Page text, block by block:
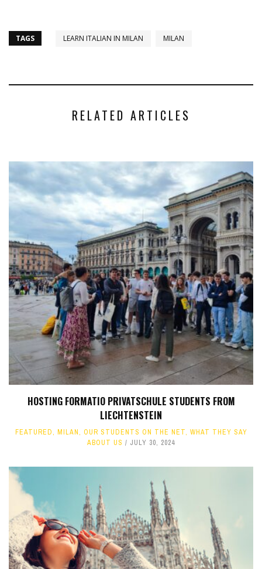
TAGS LEARN ITALIAN IN MILAN MILAN
RELATED ARTICLES
HOSTING FORMATIO PRIVATSCHULE STUDENTS FROM
LIECHTENSTEIN
FEATURED, MILAN, OUR STUDENTS ON THE NET, WHAT THEY SAY
ABOUT US
JULY 30, 2024